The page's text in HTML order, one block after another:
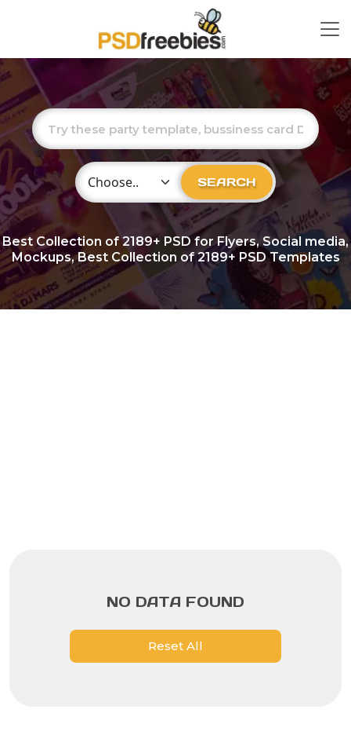
Choose Category SEARCH
Best Collection of2189+ PSD for Flyers, Social media,
Mockups, Best Collection of 2189+ PSD Templates
NO DATA FOUND
Reset All